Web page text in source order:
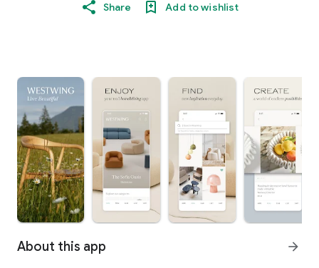
Share Add to wishlist
About this app arrow_forward